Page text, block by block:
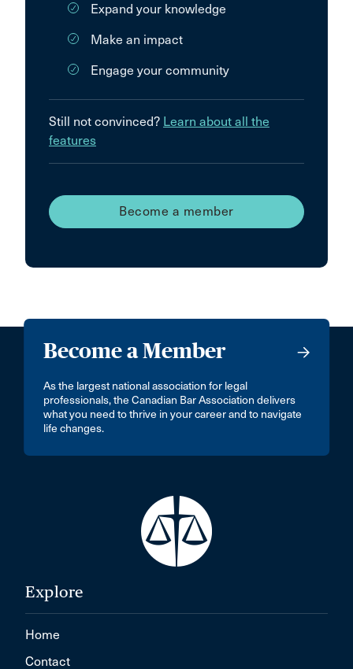
Expand your knowledge
Make an impact
Engage your community
Still not convinced? Learn about all the
features
Become a member
Become a Member
As the largest national association for legal
professionals, the Canadian Bar Association delivers
what you need to thrive in your career and to navigate
life changes.
Explore
Home
Contact